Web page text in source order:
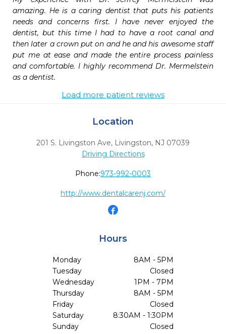
amazing. He is a caring dentist that puts his patients
needs and concerns first. I have never enjoyed the
dentist, but this time I had to have a root canal and
then later a crown put on and he and his awesome staff
put me at ease and made the entire process painless
and comfortable. I highly recommend Dr. Mermelstein
as a dentist.
Load more patient reviews
Location
201 S. Livingston Ave, Livingston, NJ 07039
Driving Directions
Phone:973-992-0003
http://www.dentalcarenj.com/
Hours
Monday
8AM - 5PM
Tuesday
Closed
Wednesday
1PM - 7PM
Thursday
8AM - 5PM
Friday
Closed
Saturday
8:30AM - 1:30PM
Sunday
Closed